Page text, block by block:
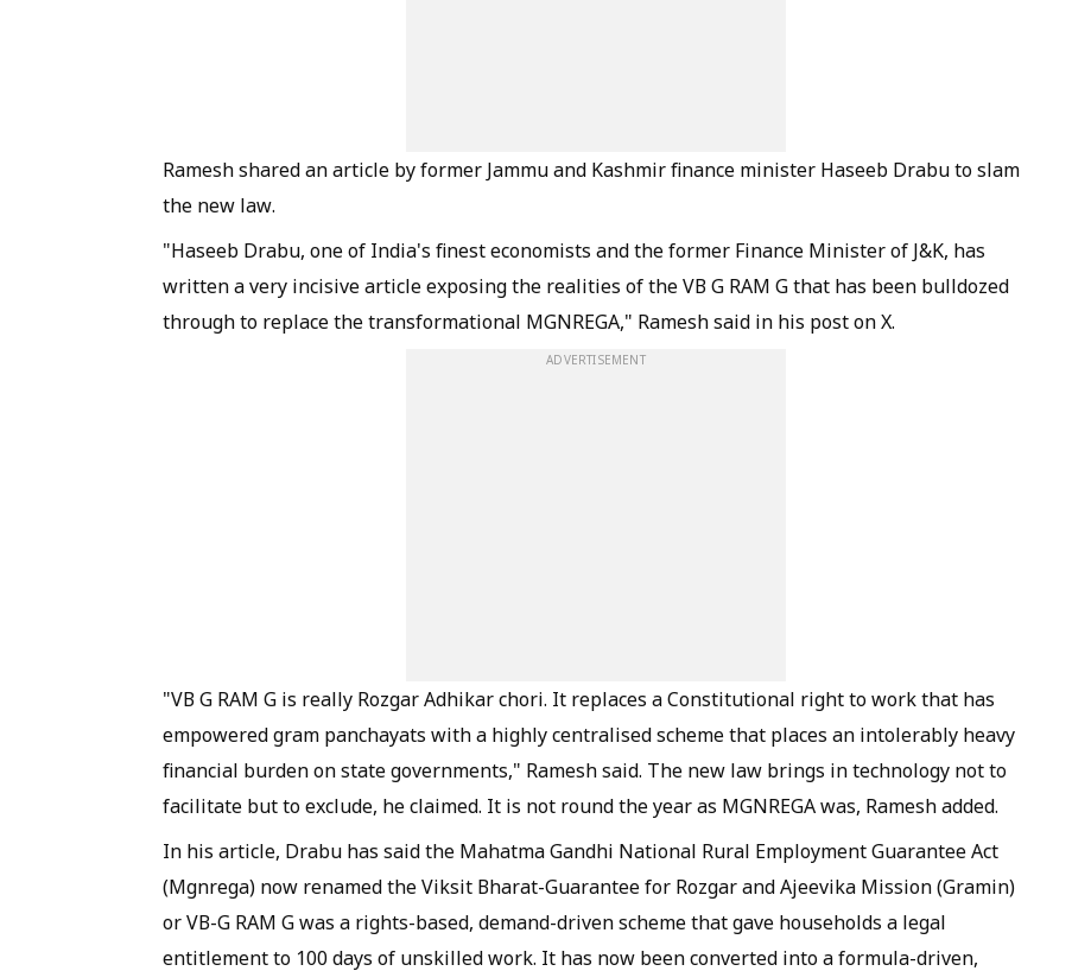
Ramesh shared an article by former Jammu and Kashmir finance minister Haseeb Drabu to slam
the new law.
"Haseeb Drabu, one of India's finest economists and the former Finance Minister of J&K, has
written a very incisive article exposing the realities of the VB G RAM G that has been bulldozed
through to replace the transformational MGNREGA," Ramesh said in his post on X.
ADVERTISEMENT
"VB G RAM G is really Rozgar Adhikar chori. It replaces a Constitutional right to work that has
empowered gram panchayats with a highly centralised scheme that places an intolerably heavy
financial burden on state governments," Ramesh said. The new law brings in technology not to
facilitate but to exclude, he claimed. It is not round the year as MGNREGA was, Ramesh added.
In his article, Drabu has said the Mahatma Gandhi National Rural Employment Guarantee Act
(Mgnrega) now renamed the Viksit Bharat-Guarantee for Rozgar and Ajeevika Mission (Gramin)
or VB-G RAM G was a rights-based, demand-driven scheme that gave households a legal
entitlement to 100 days of unskilled work. It has now been converted into a formula-driven,